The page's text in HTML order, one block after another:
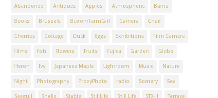
Abandoned Antiques Apples Atmospheric Barns
Books Brussels BuxomFarmGirl Camera Chair
Cherries Cottage Duck Eggs Exhibitions Film Camera
Films fish Flowers Fruits Fujica Garden Globe
Heron Ivy Japanese Maple Lightroom Music Nature
Night Photography ProxyPhoto radio Scenery Sea
Seagull Shells Stable StillLife Still Life STX-1 Terrace